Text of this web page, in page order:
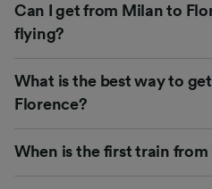
Can I get from Milan to
flying?
What is the best way to
Florence?
When is the first train